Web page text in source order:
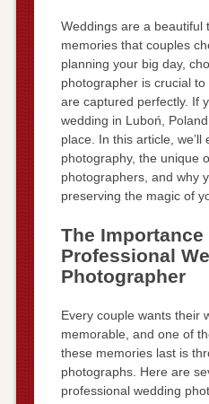
Weddings are a beautiful
memories that couples
planning your big day,
photographer is crucial
are captured perfectly. If
wedding in Luboń,
place. In this article,
photography, the unique
photographers, and why
preserving the magic of
The
Professional
Photographer
Every couple wants their
memorable, and one of
these memories last is
photographs. Here are
professional wedding